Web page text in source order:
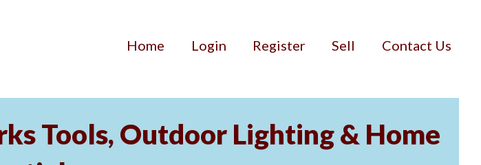
Home Login Register Sell Contact Us
Tools, Outdoor Lighting & Home